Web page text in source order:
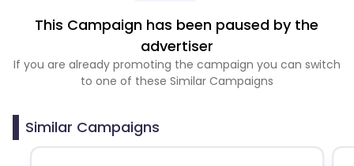
This Campaign has been paused by the
advertiser
If you are already promoting the campaign you can switch
to one of these Similar Campaigns
Similar Campaigns